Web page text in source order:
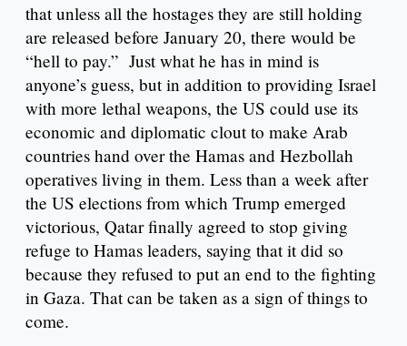
that unless all the hostages they are still holding
are released before January 20, there would be
“hell to pay.” Just what he has in mind is
anyone’s guess, but in addition to providing Israel
with more lethal weapons, the US could use its
economic and diplomatic clout to make Arab
countries hand over the Hamas and Hezbollah
operatives living in them. Less than a week after
the US elections from which Trump emerged
victorious, Qatar finally agreed to stop giving
refuge to Hamas leaders, saying that it did so
because they refused to put an end to the fighting
in Gaza. That can be taken as a sign of things to
come.